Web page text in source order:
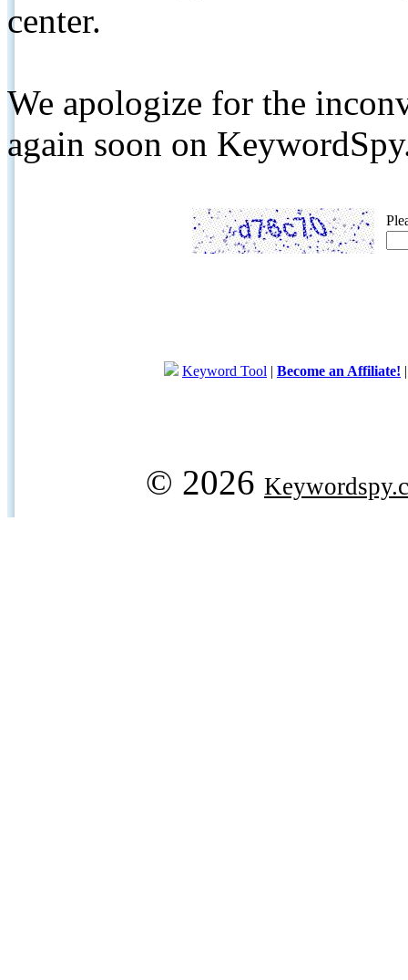
center.
We apologize for the
again soon on
Keyword Tool | Become an Affiliate!
© 2026